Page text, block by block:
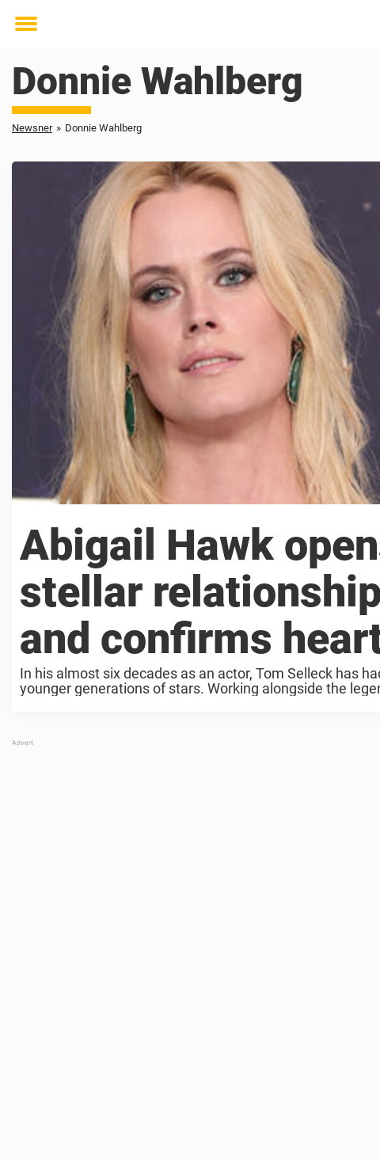
Toggle
Donnie Wahlberg
Newsner » Donnie Wahlberg
Abigail Hawk
stellar
and confirms
In his almost six decades as an actor, Tom Selleck has
younger generations of stars. Working alongside the